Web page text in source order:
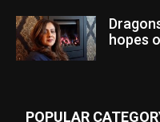
hopes
POPULAR